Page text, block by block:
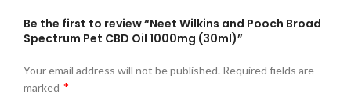
Be the first to review “Neet Wilkins and Pooch Broad
Spectrum Pet CBD Oil 1000mg (30ml)”
Your email address will not be published. Required fields are
marked *